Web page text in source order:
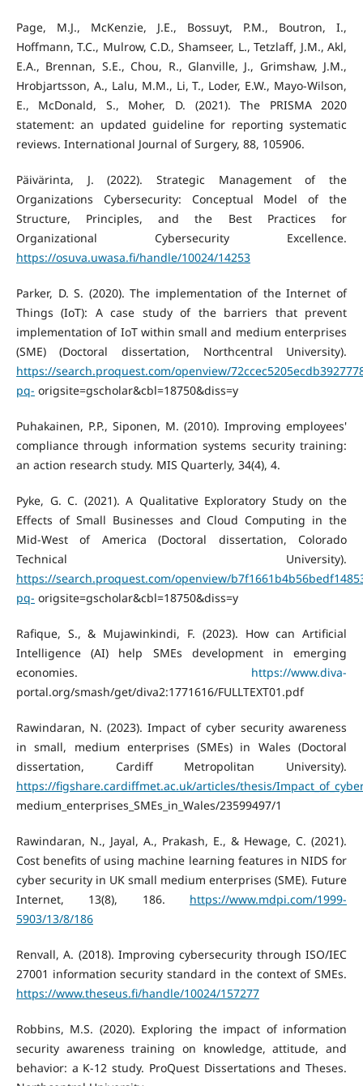
Page, M.J., McKenzie, J.E., Bossuyt, P.M., Boutron, I.,
Hoffmann, T.C., Mulrow, C.D., Shamseer, L., Tetzlaff, J.M., Akl,
E.A., Brennan, S.E., Chou, R., Glanville, J., Grimshaw, J.M.,
Hrobjartsson, A., Lalu, M.M., Li, T., Loder, E.W., Mayo-Wilson,
E., McDonald, S., Moher, D. (2021). The PRISMA 2020
statement: an updated guideline for reporting systematic
reviews. International Journal of Surgery, 88, 105906.
Päivärinta, J. (2022). Strategic Management of the
Organizations Cybersecurity: Conceptual Model of the
Structure, Principles, and the Best Practices for
Organizational Cybersecurity Excellence.
https://osuva.uwasa.fi/handle/10024/14253
Parker, D. S. (2020). The implementation of the Internet of
Things (IoT): A case study of the barriers that prevent
implementation of IoT within small and medium enterprises
(SME) (Doctoral dissertation, Northcentral University).
https://search.proquest.com/openview/
pq- origsite=gscholar&cbl=18750&diss=y
Puhakainen, P.P., Siponen, M. (2010). Improving employees'
compliance through information systems security training:
an action research study. MIS Quarterly, 34(4), 4.
Pyke, G. C. (2021). A Qualitative Exploratory Study on the
Effects of Small Businesses and Cloud Computing in the
Mid-West of America (Doctoral dissertation, Colorado
Technical University).
https://search.proquest.com/openview/
pq- origsite=gscholar&cbl=18750&diss=y
Rafique, S., & Mujawinkindi, F. (2023). How can Artificial
Intelligence (AI) help SMEs development in emerging
economies. https://www.diva-
portal.org/smash/get/diva2:1771616/FULLTEXT01.pdf
Rawindaran, N. (2023). Impact of cyber security awareness
in small, medium enterprises (SMEs) in Wales (Doctoral
dissertation, Cardiff Metropolitan University).
https://figshare.cardiffmet.ac.uk/articles/thesis/
medium_enterprises_SMEs_in_Wales/23599497/1
Rawindaran, N., Jayal, A., Prakash, E., & Hewage, C. (2021).
Cost benefits of using machine learning features in NIDS for
cyber security in UK small medium enterprises (SME). Future
Internet, 13(8), 186. https://www.mdpi.com/1999-
5903/13/8/186
Renvall, A. (2018). Improving cybersecurity through ISO/IEC
27001 information security standard in the context of SMEs.
https://www.theseus.fi/handle/10024/157277
Robbins, M.S. (2020). Exploring the impact of information
security awareness training on knowledge, attitude, and
behavior: a K-12 study. ProQuest Dissertations and Theses.